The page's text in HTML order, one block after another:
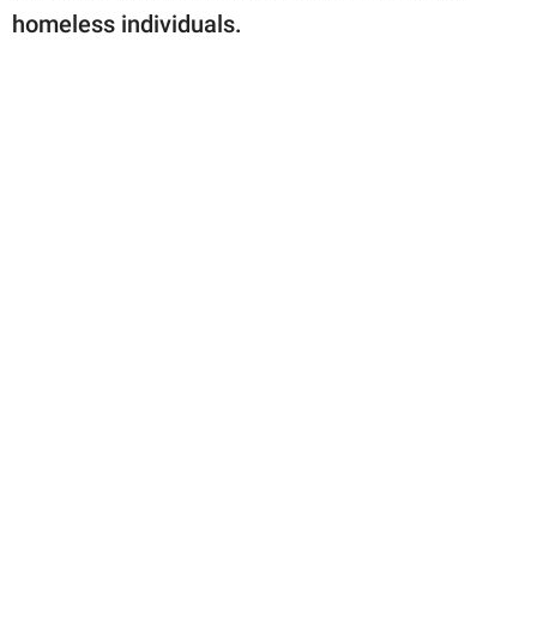
homeless individuals.